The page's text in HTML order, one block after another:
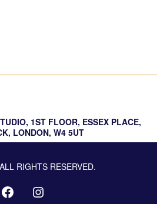
1ST FLOOR, ESSEX PLACE,
LONDON, W4 5UT
RIGHTS RESERVED.